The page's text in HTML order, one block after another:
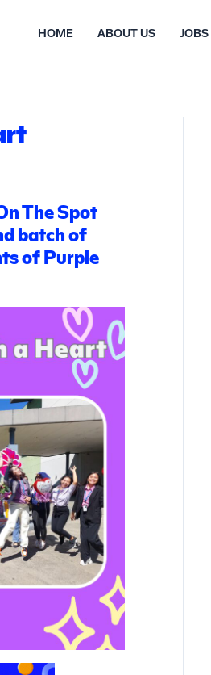
HOME ABOUT US JOBS
The Spot
batch of
of Purple